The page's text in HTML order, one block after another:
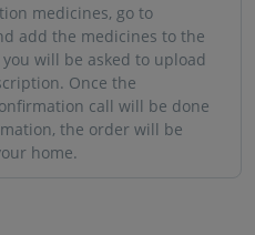
medicines, go to
add the medicines to the
will be asked to upload
Once the
call will be done
the order will be
home.